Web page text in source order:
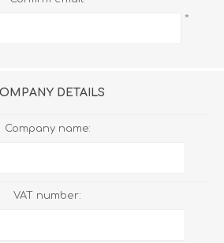
*
DETAILS
Company name:
VAT number: